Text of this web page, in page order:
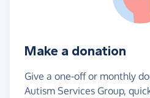
Make a donation
Give a one-off or monthly
Autism Services Group,